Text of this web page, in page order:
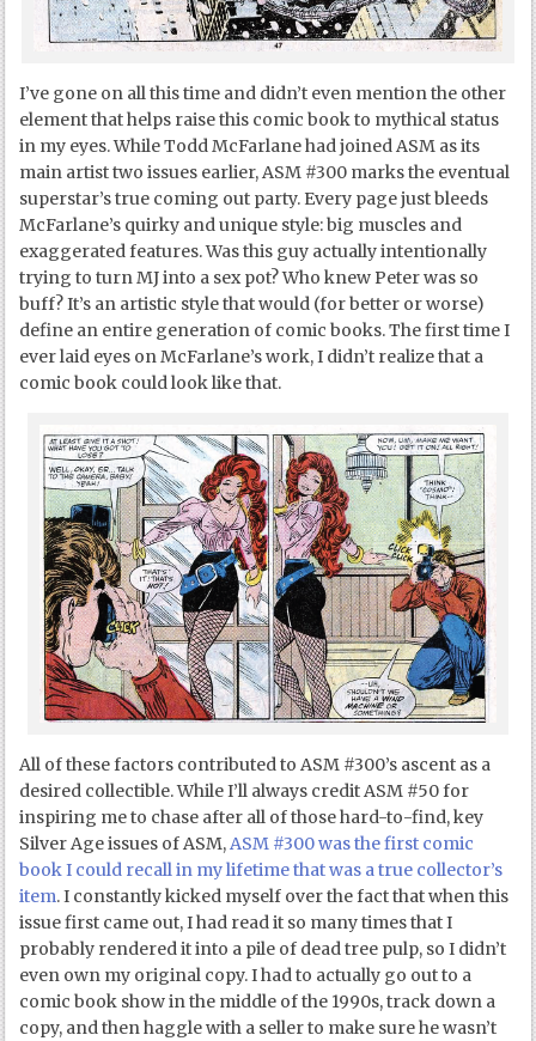
I’ve gone on all this time and didn’t even mention the other
element that helps raise this comic book to mythical status
in my eyes. While Todd McFarlane had joined ASM as its
main artist two issues earlier, ASM #300 marks the eventual
superstar’s true coming out party. Every page just bleeds
McFarlane’s quirky and unique style: big muscles and
exaggerated features. Was this guy actually intentionally
trying to turn MJ into a sex pot? Who knew Peter was so
buff? It’s an artistic style that would (for better or worse)
define an entire generation of comic books. The first time I
ever laid eyes on McFarlane’s work, I didn’t realize that a
comic book could look like that.
All of these factors contributed to ASM #300’s ascent as a
desired collectible. While I’ll always credit ASM #50 for
inspiring me to chase after all of those hard-to-find, key
Silver Age issues of ASM,ASM #300 was the first comic
book I could recall in my lifetime that was a true collector’s
item. I constantly kicked myself over the fact that when this
issue first came out, I had read it so many times that I
probably rendered it into a pile of dead tree pulp, so I didn’t
even own my original copy. I had to actually go out to a
comic book show in the middle of the 1990s, track down a
copy, and then haggle with a seller to make sure he wasn’t